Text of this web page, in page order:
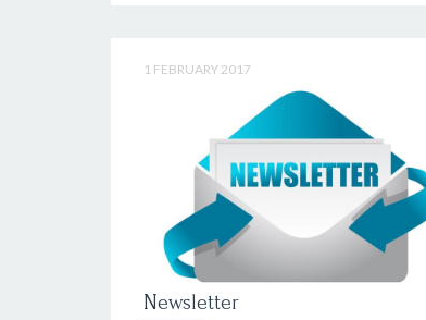
1 FEBRUARY 2017
Newsletter